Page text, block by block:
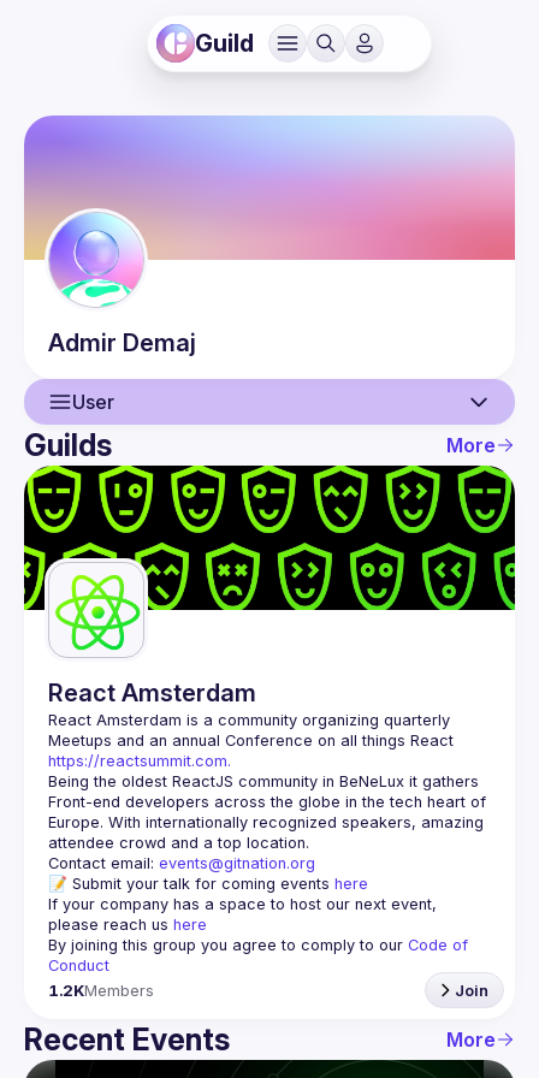
Guild
Admir Demaj
User
User
Events
Guilds
Guilds More
React Amsterdam
React Amsterdam is a community organizing quarterly
https://reactsummit.com.
Being the oldest ReactJS community in BeNeLux it gathers
Front-end developers across the globe in the tech heart of
Europe. With internationally recognized speakers, amazing
Contact email: events@gitnation.org
📝 Submit your talk for coming events here
If your company has a space to host our next event,
please reach us here
By joining this group you agree to comply to our Code of
Conduct
1.2KMembers Join
Recent Events More